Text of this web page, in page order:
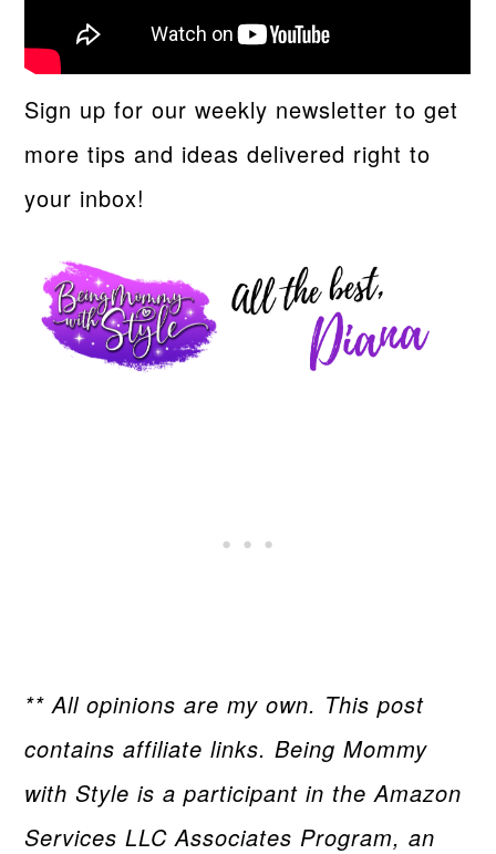
Sign up for our weekly newsletter to get
more tips and ideas delivered right to
your inbox!
** All opinions are my own. This post
contains affiliate links. Being Mommy
with Style is a participant in the Amazon
Services LLC Associates Program, an